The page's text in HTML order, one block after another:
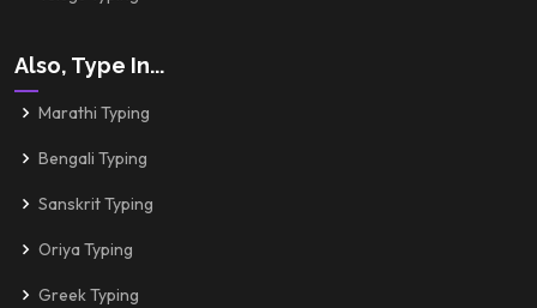
Also, Type In...
Marathi Typing
Bengali Typing
Sanskrit Typing
Oriya Typing
Greek Typing